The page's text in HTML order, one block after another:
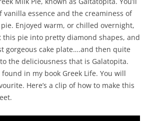
vanilla essence and the creaminess of
Enjoyed warm, or chilled overnight,
this pie into pretty diamond shapes, and
gorgeous cake plate….and then quite
the deliciousness that is Galatopita.
in my book Greek Life. You will
Here’s a clip of how to make this